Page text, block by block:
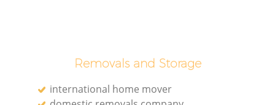
Removals and Storage
international home mover